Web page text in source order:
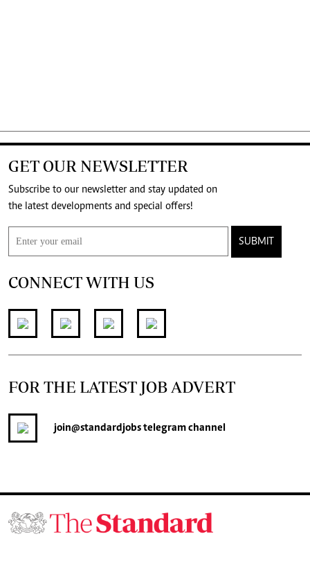
GET OUR NEWSLETTER
Subscribe to our newsletter and stay updated on
the latest developments and special offers!
SUBMIT
CONNECT WITH US
FOR THE LATEST JOB ADVERT
join@standardjobstelegram channel